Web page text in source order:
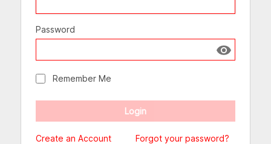
Password
Show
Remember Me
Create an Account Forgot your password?